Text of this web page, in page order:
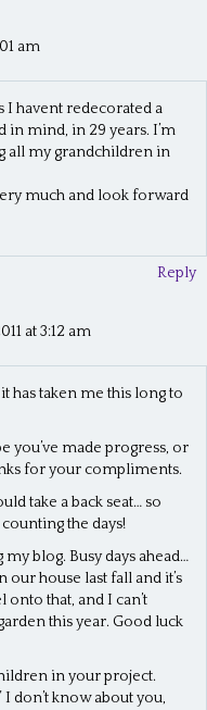
am
I havent redecorated a
mind, in 29 years. I’m
all my grandchildren in
much and look forward
Reply
at 3:12 am
has taken me this long to
you’ve made progress, or
for your compliments.
take a back seat… so
the days!
blog. Busy days ahead…
house last fall and it’s
that, and I can’t
this year. Good luck
in your project.
don’t know about you,